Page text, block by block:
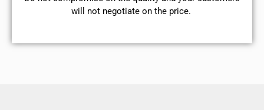
will not negotiate on the price.